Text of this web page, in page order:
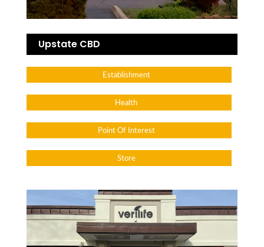
Upstate CBD
Establishment
Health
Point Of Interest
Store